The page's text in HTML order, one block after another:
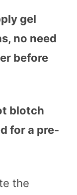
gel
no need
before
blotch
for a pre-
the